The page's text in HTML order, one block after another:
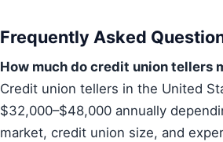
Frequently Asked
How much do credit union tellers
Credit union tellers in the United
$32,000–$48,000 annually
market, credit union size, and